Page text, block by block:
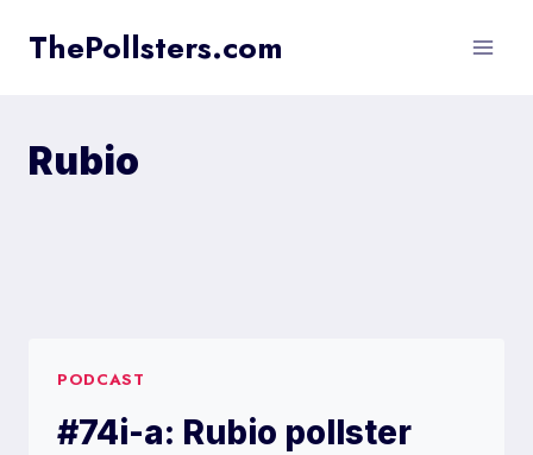
ThePollsters.com
Rubio
PODCAST
#74i-a: Rubio pollster